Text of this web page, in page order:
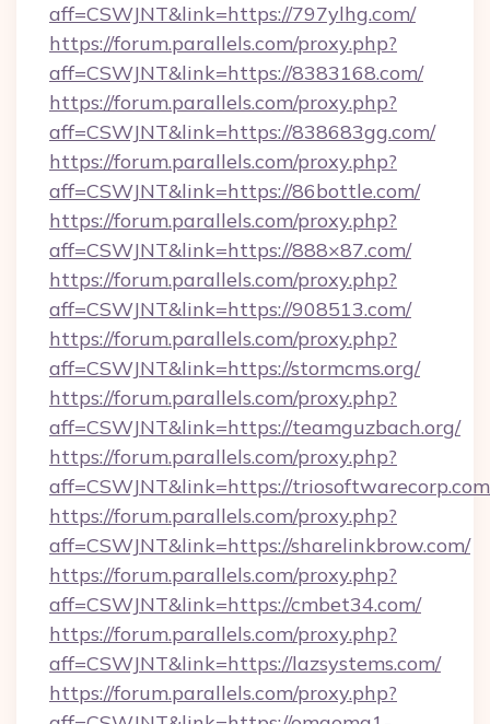
aff=CSWJNT&link=https://797ylhg.com/
https://forum.parallels.com/proxy.php?
aff=CSWJNT&link=https://8383168.com/
https://forum.parallels.com/proxy.php?
aff=CSWJNT&link=https://838683gg.com/
https://forum.parallels.com/proxy.php?
aff=CSWJNT&link=https://86bottle.com/
https://forum.parallels.com/proxy.php?
aff=CSWJNT&link=https://888×87.com/
https://forum.parallels.com/proxy.php?
aff=CSWJNT&link=https://908513.com/
https://forum.parallels.com/proxy.php?
aff=CSWJNT&link=https://stormcms.org/
https://forum.parallels.com/proxy.php?
aff=CSWJNT&link=https://teamguzbach.org/
https://forum.parallels.com/proxy.php?
aff=CSWJNT&link=https://
https://forum.parallels.com/proxy.php?
aff=CSWJNT&link=https://sharelinkbrow.com/
https://forum.parallels.com/proxy.php?
aff=CSWJNT&link=https://cmbet34.com/
https://forum.parallels.com/proxy.php?
aff=CSWJNT&link=https://lazsystems.com/
https://forum.parallels.com/proxy.php?